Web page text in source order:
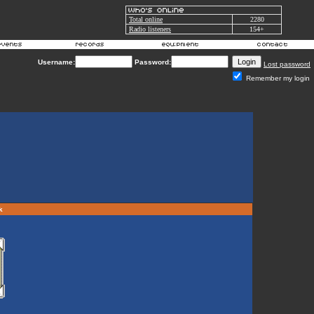
Total online
2280
Radio listeners
154+
Username: Password:
Lost password
Remember my login